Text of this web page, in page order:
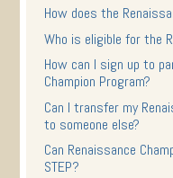
How does the
Who is eligible for the
How can I sign up to
Champion Program?
Can I transfer my
to someone else?
Can Renaissance
STEP?